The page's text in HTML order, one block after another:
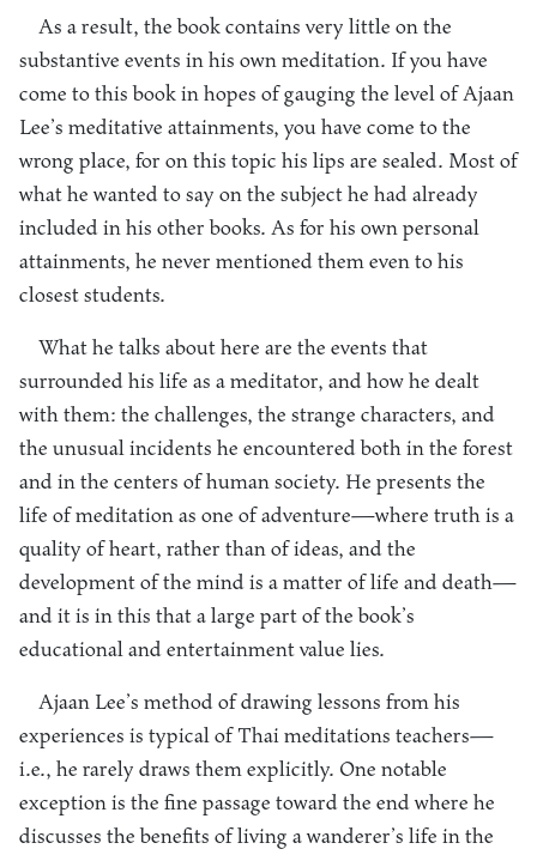
As a result, the book contains very little on the
substantive events in his own meditation. If you have
come to this book in hopes of gauging the level of Ajaan
Lee’s meditative attainments, you have come to the
wrong place, for on this topic his lips are sealed. Most of
what he wanted to say on the subject he had already
included in his other books. As for his own personal
attainments, he never mentioned them even to his
closest students.
What he talks about here are the events that
surrounded his life as a meditator, and how he dealt
with them: the challenges, the strange characters, and
the unusual incidents he encountered both in the forest
and in the centers of human society. He presents the
life of meditation as one of adventure—where truth is a
quality of heart, rather than of ideas, and the
development of the mind is a matter of life and death—
and it is in this that a large part of the book’s
educational and entertainment value lies.
Ajaan Lee’s method of drawing lessons from his
experiences is typical of Thai meditations teachers—
i.e., he rarely draws them explicitly. One notable
exception is the fine passage toward the end where he
discusses the benefits of living a wanderer’s life in the